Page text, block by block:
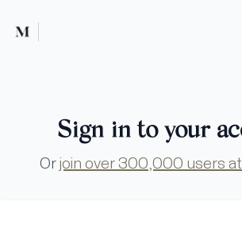
Mused
Sign in to your
Or join over 300,000 users